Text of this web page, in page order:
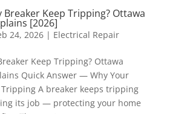
Breaker Keep Tripping? Ottawa
[2026]
24, 2026| Electrical Repair
Keep Tripping? Ottawa
Quick Answer — Why Your
Tripping A breaker keeps tripping
its job — protecting your home